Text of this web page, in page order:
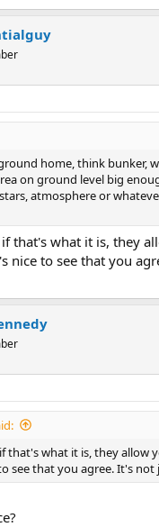
home, think bunker,
on ground level big
atmosphere or
if that's what it is, they
nice to see that you
that's what it is, they allow
see that you agree. It's not